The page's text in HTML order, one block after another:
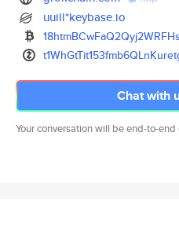
uuill*keybase.io
Chat with
Your conversation will be end-to-